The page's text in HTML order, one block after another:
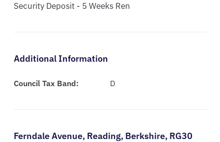
Security Deposit - 5 Weeks Ren
Additional Information
Council Tax Band: D
Ferndale Avenue, Reading, Berkshire, RG30